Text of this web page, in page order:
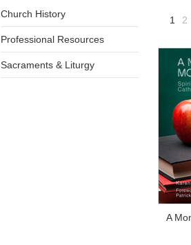
Church History
Professional Resources
Sacraments & Liturgy
1 2
A